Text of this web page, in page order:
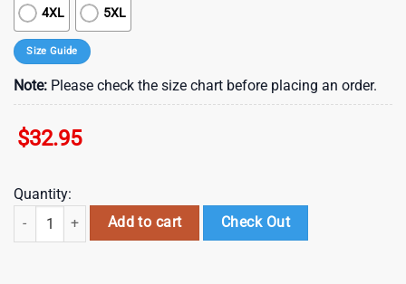
4XL 5XL
Size Guide
Note: Please check the size chart before placing an order.
$32.95
Quantity:
Philadelphia Eagles NFL Back In Black 3D Shirt For Fans quantity
Add to cart Check Out